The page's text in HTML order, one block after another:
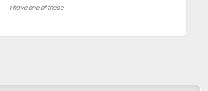
I have one of these